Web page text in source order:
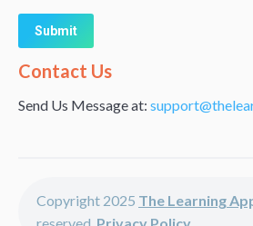
Alternative:
Contact Us
Send Us Message at:
Copyright 2025 The Learning